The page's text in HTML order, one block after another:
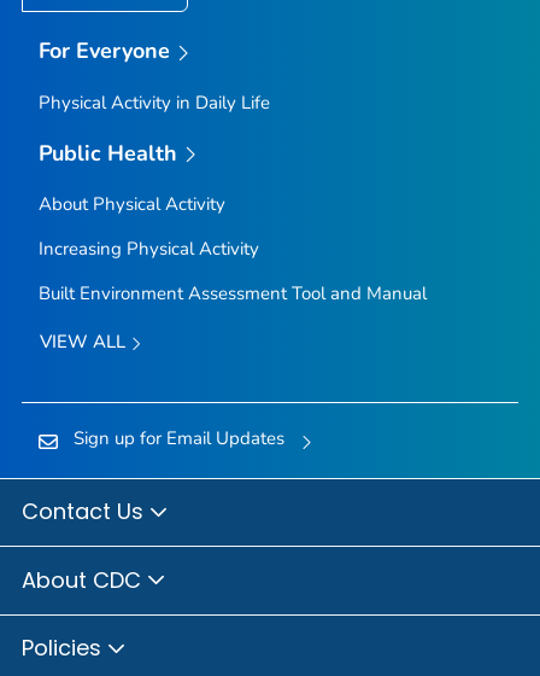
For Everyone
Physical Activity in Daily Life
Public Health
About Physical Activity
Increasing Physical Activity
Built Environment Assessment Tool and Manual
VIEW ALL
Sign up for Email Updates
Contact Us
About CDC
Policies